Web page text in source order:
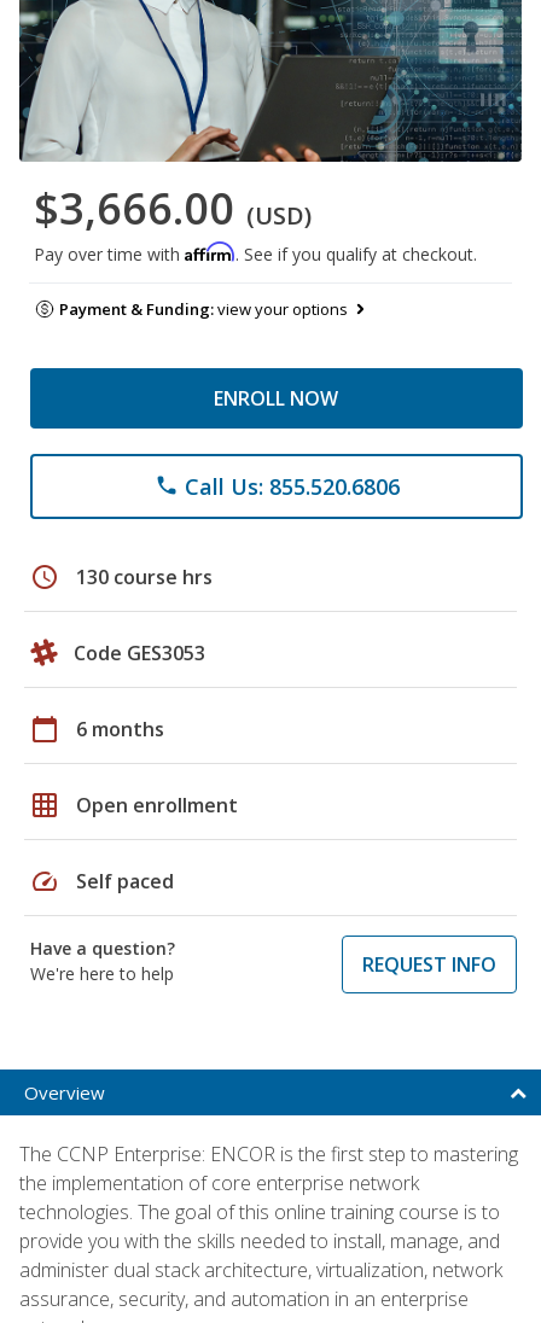
$3,666.00 (USD)
Pay over time with Affirm. See if you qualify at checkout.
Payment & Funding:view your options
ENROLL NOW
phone Call Us: 855.520.6806
schedule 130 course hrs
Code GES3053
calendar_today 6 months
grid_on Open enrollment
speed Self paced
Have a question?
We're here to help
REQUEST INFO
Overview
The CCNP Enterprise: ENCOR is the first step to mastering
the implementation of core enterprise network
technologies. The goal of this online training course is to
provide you with the skills needed to install, manage, and
administer dual stack architecture, virtualization, network
assurance, security, and automation in an enterprise